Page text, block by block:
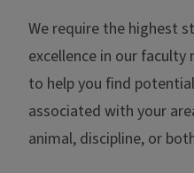
We require the highest
excellence in our
to help you find
associated with your
animal, discipline, or